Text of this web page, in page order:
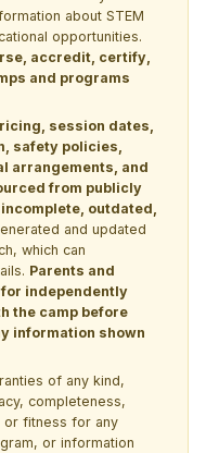
about STEM
opportunities.
accredit, certify,
and programs
session dates,
safety policies,
arrangements, and
from publicly
outdated,
and updated
which can
Parents and
independently
the camp before
information shown
of any kind,
completeness,
or fitness for any
or information